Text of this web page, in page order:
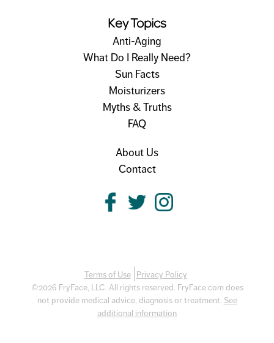
Key Topics
Anti-Aging
What Do I Really Need?
Sun Facts
Moisturizers
Myths & Truths
FAQ
About Us
Contact
Terms of Use
Privacy Policy
©2026 FryFace, LLC. All rights reserved. FryFace.com does
not provide medical advice, diagnosis or treatment. See
additional information